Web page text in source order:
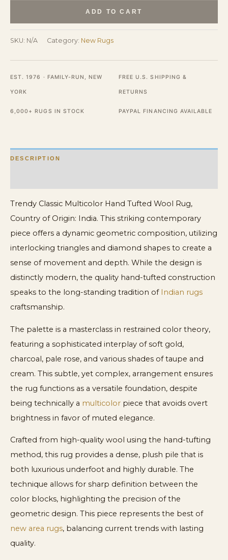
Hand
Tufted
quantity
ADD TO CART
SKU: N/A Category: New Rugs
EST. 1976 · FAMILY-RUN, NEW
YORK
FREE U.S. SHIPPING &
RETURNS
6,000+ RUGS IN STOCK PAYPAL FINANCING AVAILABLE
DESCRIPTION
Trendy Classic Multicolor Hand Tufted Wool Rug,
Country of Origin: India. This striking contemporary
piece offers a dynamic geometric composition, utilizing
interlocking triangles and diamond shapes to create a
sense of movement and depth. While the design is
distinctly modern, the quality hand-tufted construction
speaks to the long-standing tradition of Indian rugs
craftsmanship.
The palette is a masterclass in restrained color theory,
featuring a sophisticated interplay of soft gold,
charcoal, pale rose, and various shades of taupe and
cream. This subtle, yet complex, arrangement ensures
the rug functions as a versatile foundation, despite
being technically a multicolor piece that avoids overt
brightness in favor of muted elegance.
Crafted from high-quality wool using the hand-tufting
method, this rug provides a dense, plush pile that is
both luxurious underfoot and highly durable. The
technique allows for sharp definition between the
color blocks, highlighting the precision of the
geometric design. This piece represents the best of
new area rugs, balancing current trends with lasting
quality.